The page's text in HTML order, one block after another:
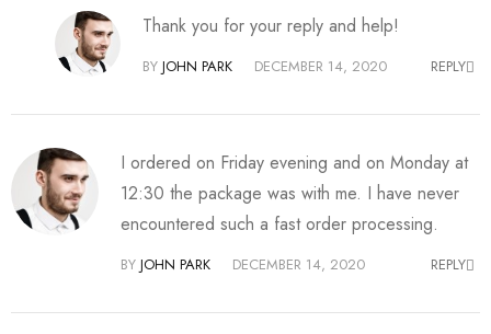
Thank you for your reply and help!
BY JOHN PARK DECEMBER 14, 2020 REPLY
I ordered on Friday evening and on Monday at
12:30 the package was with me. I have never
encountered such a fast order processing.
BY JOHN PARK DECEMBER 14, 2020 REPLY